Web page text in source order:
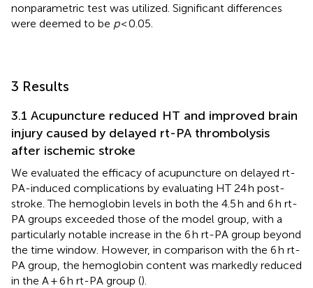
nonparametric test was utilized. Significant differences
were deemed to be p< 0.05.
3 Results
3.1 Acupuncture reduced HT and improved brain
injury caused by delayed rt-PA thrombolysis
after ischemic stroke
We evaluated the efficacy of acupuncture on delayed rt-
PA-induced complications by evaluating HT 24 h post-
stroke. The hemoglobin levels in both the 4.5 h and 6 h rt-
PA groups exceeded those of the model group, with a
particularly notable increase in the 6 h rt-PA group beyond
the time window. However, in comparison with the 6 h rt-
PA group, the hemoglobin content was markedly reduced
in the A + 6 h rt-PA group ().